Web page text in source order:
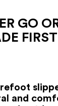
GO
and